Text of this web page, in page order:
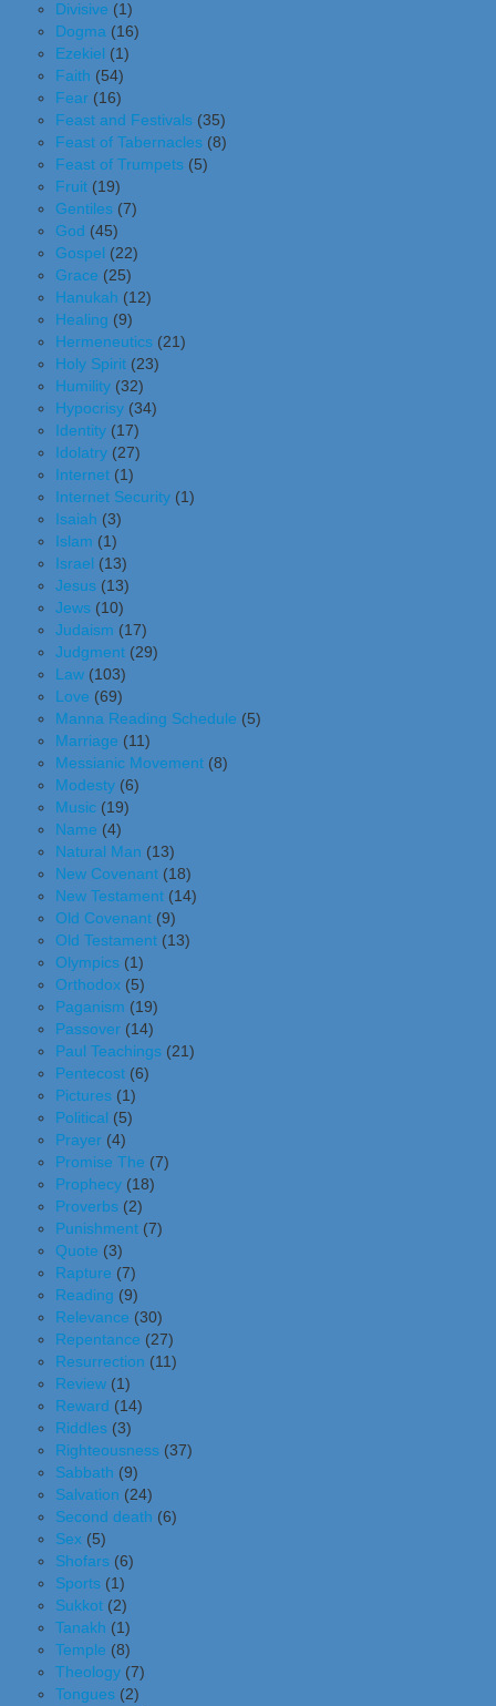
Divisive (1)
Dogma (16)
Ezekiel (1)
Faith (54)
Fear (16)
Feast and Festivals (35)
Feast of Tabernacles (8)
Feast of Trumpets (5)
Fruit (19)
Gentiles (7)
God (45)
Gospel (22)
Grace (25)
Hanukah (12)
Healing (9)
Hermeneutics (21)
Holy Spirit (23)
Humility (32)
Hypocrisy (34)
Identity (17)
Idolatry (27)
Internet (1)
Internet Security (1)
Isaiah (3)
Islam (1)
Israel (13)
Jesus (13)
Jews (10)
Judaism (17)
Judgment (29)
Law (103)
Love (69)
Manna Reading Schedule (5)
Marriage (11)
Messianic Movement (8)
Modesty (6)
Music (19)
Name (4)
Natural Man (13)
New Covenant (18)
New Testament (14)
Old Covenant (9)
Old Testament (13)
Olympics (1)
Orthodox (5)
Paganism (19)
Passover (14)
Paul Teachings (21)
Pentecost (6)
Pictures (1)
Political (5)
Prayer (4)
Promise The (7)
Prophecy (18)
Proverbs (2)
Punishment (7)
Quote (3)
Rapture (7)
Reading (9)
Relevance (30)
Repentance (27)
Resurrection (11)
Review (1)
Reward (14)
Riddles (3)
Righteousness (37)
Sabbath (9)
Salvation (24)
Second death (6)
Sex (5)
Shofars (6)
Sports (1)
Sukkot (2)
Tanakh (1)
Temple (8)
Theology (7)
Tongues (2)